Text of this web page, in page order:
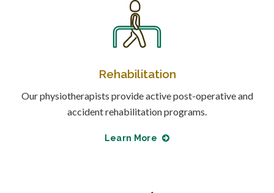
Rehabilitation
Our physiotherapists provide active post-operative and
accident rehabilitation programs.
Learn More